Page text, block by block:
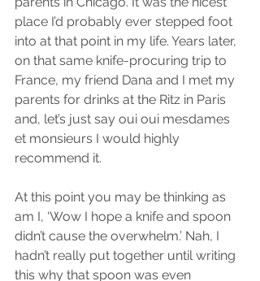
place I’d probably ever stepped foot
into at that point in my life. Years later,
on that same knife-procuring trip to
France, my friend Dana and I met my
parents for drinks at the Ritz in Paris
and, let’s just say oui oui mesdames
et monsieurs I would highly
recommend it.
At this point you may be thinking as
am I, ‘Wow I hope a knife and spoon
didn’t cause the overwhelm.’ Nah, I
hadn’t really put together until writing
this why that spoon was even